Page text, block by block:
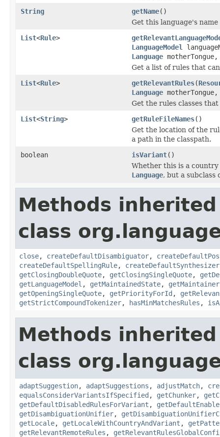
String
getName()
Get this language's
List<Rule>
LanguageModel
Language
Get a list of rules that
List<Rule> getRelevantRules(
Language
Get the rules classes
List<String> getRuleFileNames()
Get the location of the
a path in the classpath.
boolean
isVariant()
Whether this is a
Language, but a subclass
Methods
class
close, createDefaultDisambiguator,
createDefaultSpellingRule, createDefaultSynthesizer
getClosingDoubleQuote, getClosingSingleQuote,
getLanguageModel , getMaintainedState,
getOpeningSingleQuote, getPriorityForId ,
getStrictCompoundTokenizer, hasMinMatchesRules ,
Methods
class
adaptSuggestion, adaptSuggestions , adjustMatch,
equalsConsiderVariantsIfSpecified , getChunker,
getDefaultDisabledRulesForVariant ,
getDisambiguationUnifier,
getLocale, getLocaleWithCountryAndVariant ,
getRelevantRemoteRules ,